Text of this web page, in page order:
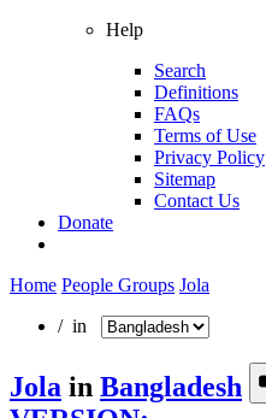
Help
Search
Definitions
FAQs
Terms of Use
Privacy Policy
Sitemap
Contact Us
Donate
Home People Groups Jola
/ in
Jola in Bangladesh